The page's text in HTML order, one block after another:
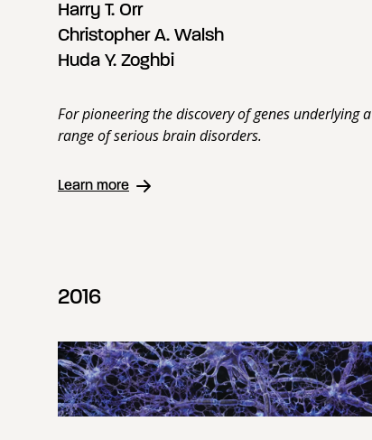
Harry T. Orr
Christopher A. Walsh
Huda Y. Zoghbi
For pioneering the discovery of genes underlying a
range of serious brain disorders.
Learn more
2016